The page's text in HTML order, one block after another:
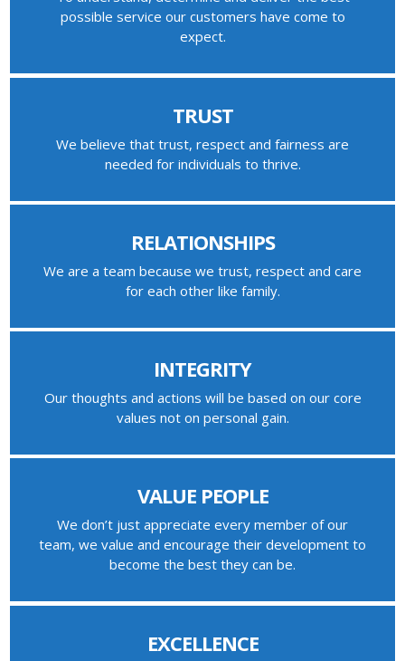
possible service our customers have come to
expect.
TRUST
We believe that trust, respect and fairness are
needed for individuals to thrive.
RELATIONSHIPS
We are a team because we trust, respect and care
for each other like family.
INTEGRITY
Our thoughts and actions will be based on our core
values not on personal gain.
VALUE PEOPLE
We don’t just appreciate every member of our
team, we value and encourage their development to
become the best they can be.
EXCELLENCE